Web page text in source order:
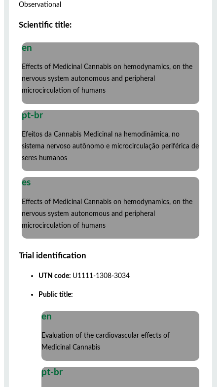
Observational
Scientific title:
en
Effects of Medicinal Cannabis on hemodynamics, on the
nervous system autonomous and peripheral
microcirculation of humans
pt-br
Efeitos da Cannabis Medicinal na hemodinâmica, no
sistema nervoso autônomo e microcirculação periférica de
seres humanos
es
Effects of Medicinal Cannabis on hemodynamics, on the
nervous system autonomous and peripheral
microcirculation of humans
Trial identification
UTN code: U1111-1308-3034
Public title:
en
Evaluation of the cardiovascular effects of
Medicinal Cannabis
pt-br